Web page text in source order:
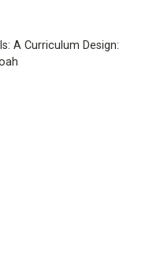
A Curriculum Design: